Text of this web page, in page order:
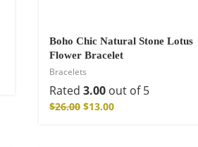
Boho Chic Natural Stone Lotus
Flower Bracelet
Bracelets
Rated 3.00 out of 5
$26.00 $13.00